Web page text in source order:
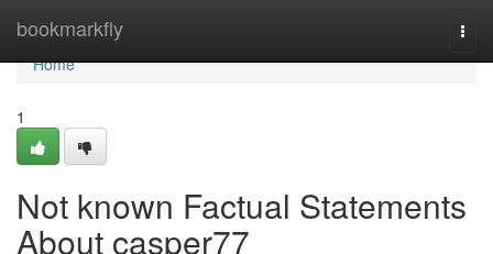
bookmarkfly
Home
Home
1
Not known Factual Statements
About casper77